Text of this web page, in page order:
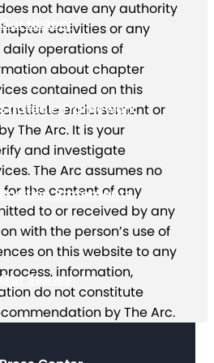
Our History
Strategic Framework
Position Statements
Our Stories
not have any authority
activities or any
operations of
about chapter
contained on this
endorsement or
The Arc. It is your
and investigate
The Arc assumes no
the content of any
to or received by any
with the person’s use of
on this website to any
information,
do not constitute
by The Arc.